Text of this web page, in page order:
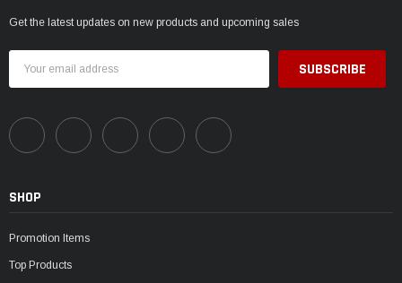
Get the latest updates on new products and upcoming sales
Address
SHOP
Promotion Items
Top Products